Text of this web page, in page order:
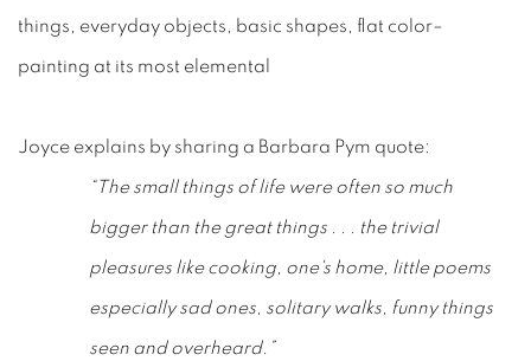
things, everyday objects, basic shapes, flat color–
painting at its most elemental
Joyce explains by sharing a Barbara Pym quote:
“The small things of life were often so much
bigger than the great things . . . the trivial
pleasures like cooking, one's home, little poems
especially sad ones, solitary walks, funny things
seen and overheard.”